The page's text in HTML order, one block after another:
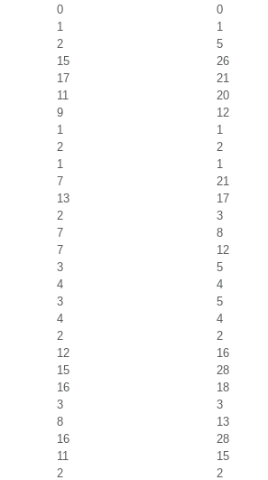
0
0
1
1
2
5
15
26
17
21
11
20
9
12
1
1
2
2
1
1
7
21
13
17
2
3
7
8
7
12
3
5
4
4
3
5
4
4
2
2
12
16
15
28
16
18
3
3
8
13
16
28
11
15
2 2